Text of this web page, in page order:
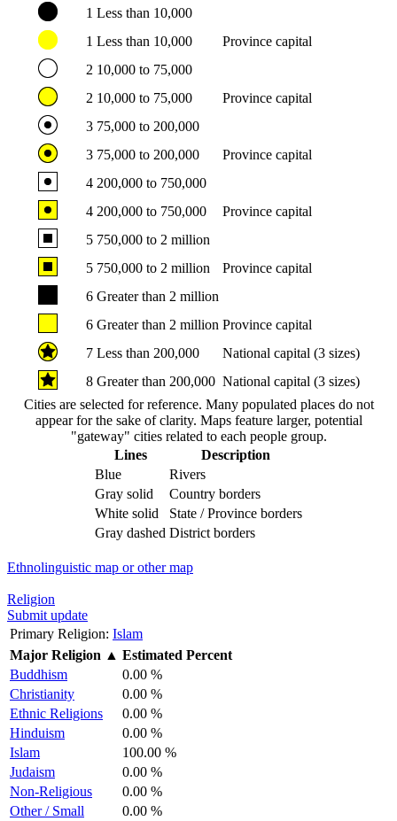
1 Less than 10,000
1 Less than 10,000
Province capital
2 10,000 to 75,000
2 10,000 to 75,000
Province capital
3 75,000 to 200,000
3 75,000 to 200,000
Province capital
4 200,000 to 750,000
4 200,000 to 750,000
Province capital
5 750,000 to 2 million
5 750,000 to 2 million
Province capital
6 Greater than 2 million
6 Greater than 2 million Province capital
7 Less than 200,000
National capital (3 sizes)
8 Greater than 200,000 National capital (3 sizes)
Cities are selected for reference. Many populated places do not
appear for the sake of clarity. Maps feature larger, potential
"gateway" cities related to each people group.
Lines
Description
Blue
Rivers
Gray solid
Country borders
White solid
State / Province borders
Gray dashed District borders
Ethnolinguistic map or other map
Religion
Submit update
Primary Religion: Islam
Major Religion ▲ Estimated Percent
Buddhism
0.00 %
Christianity
0.00 %
Ethnic Religions
0.00 %
Hinduism
0.00 %
Islam
100.00 %
Judaism
0.00 %
Non-Religious
0.00 %
Other / Small
0.00 %